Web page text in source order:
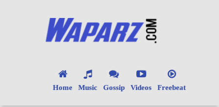
Home Music Gossip Videos Freebeat